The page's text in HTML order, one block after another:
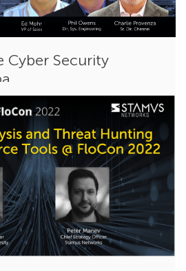
Cyber Security
Owens, Charlie Provenza and I
our...